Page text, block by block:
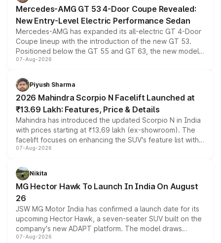
Mercedes-AMG GT 53 4-Door Coupe Revealed:
New Entry-Level Electric Performance Sedan
Mercedes-AMG has expanded its all-electric GT 4-Door
Coupe lineup with the introduction of the new GT 53.
Positioned below the GT 55 and GT 63, the new model
combines dual-motor all-wheel drive, a high-performance
more accessible entry point into the brand's latest
electric performance sedan range.
07-Aug-2026
Piyush Sharma
2026 Mahindra Scorpio N Facelift Launched at
₹13.69 Lakh: Features, Price & Details
Mahindra has introduced the updated Scorpio N in India
with prices starting at ₹13.69 lakh (ex-showroom). The
facelift focuses on enhancing the SUV's feature list with a
panoramic sunroof, larger digital displays, Level 2 ADAS
petrol and diesel engine options without any mechanical
changes.
07-Aug-2026
Nikita
MG Hector Hawk To Launch In India On August
26
JSW MG Motor India has confirmed a launch date for its
upcoming Hector Hawk, a seven-seater SUV built on the
company's new ADAPT platform. The model draws
heavily from the Wuling Starlight 560 sold overseas and
07-Aug-2026